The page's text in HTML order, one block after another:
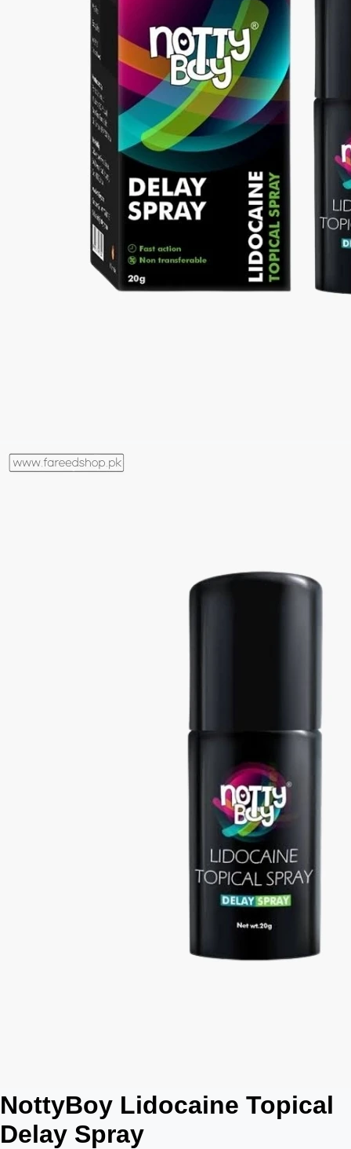
NottyBoy Lidocaine Topical
Delay Spray